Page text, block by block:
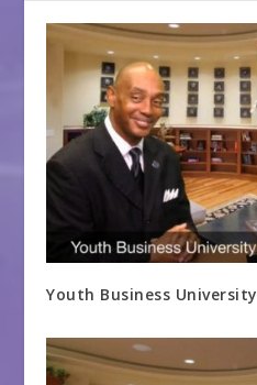
Youth Business University